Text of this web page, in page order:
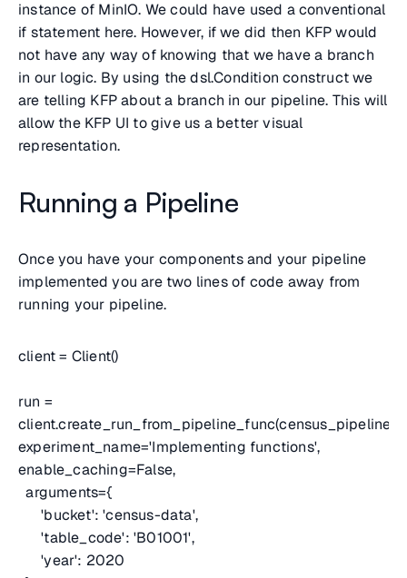
instance of MinIO. We could have used a conventional
if statement here. However, if we did then KFP would
not have any way of knowing that we have a branch
in our logic. By using the dsl.Condition construct we
are telling KFP about a branch in our pipeline. This will
allow the KFP UI to give us a better visual
representation.
Running a Pipeline
Once you have your components and your pipeline
implemented you are two lines of code away from
running your pipeline.
client = Client()
run =
client.create_run_from_pipeline_func(census_pipeline,
experiment_name='Implementing functions',
enable_caching=False,
arguments={
'bucket': 'census-data',
'table_code': 'B01001',
'year': 2020